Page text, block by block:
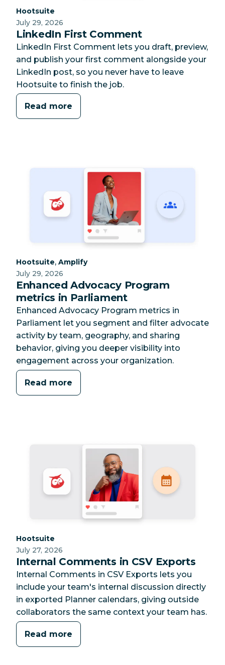
Category:
Hootsuite
July 29, 2026
LinkedIn First Comment
LinkedIn First Comment lets you draft, preview,
and publish your first comment alongside your
LinkedIn post, so you never have to leave
Hootsuite to finish the job.
Read more
Category:
Hootsuite, Category:
Amplify
July 29, 2026
Enhanced Advocacy Program
metrics in Parliament
Enhanced Advocacy Program metrics in
Parliament let you segment and filter advocate
activity by team, geography, and sharing
behavior, giving you deeper visibility into
engagement across your organization.
Read more
Category:
Hootsuite
July 27, 2026
Internal Comments in CSV Exports
Internal Comments in CSV Exports lets you
include your team's internal discussion directly
in exported Planner calendars, giving outside
collaborators the same context your team has.
Read more